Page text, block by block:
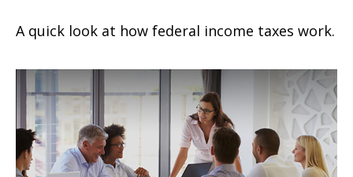
A quick look at how federal income taxes work.